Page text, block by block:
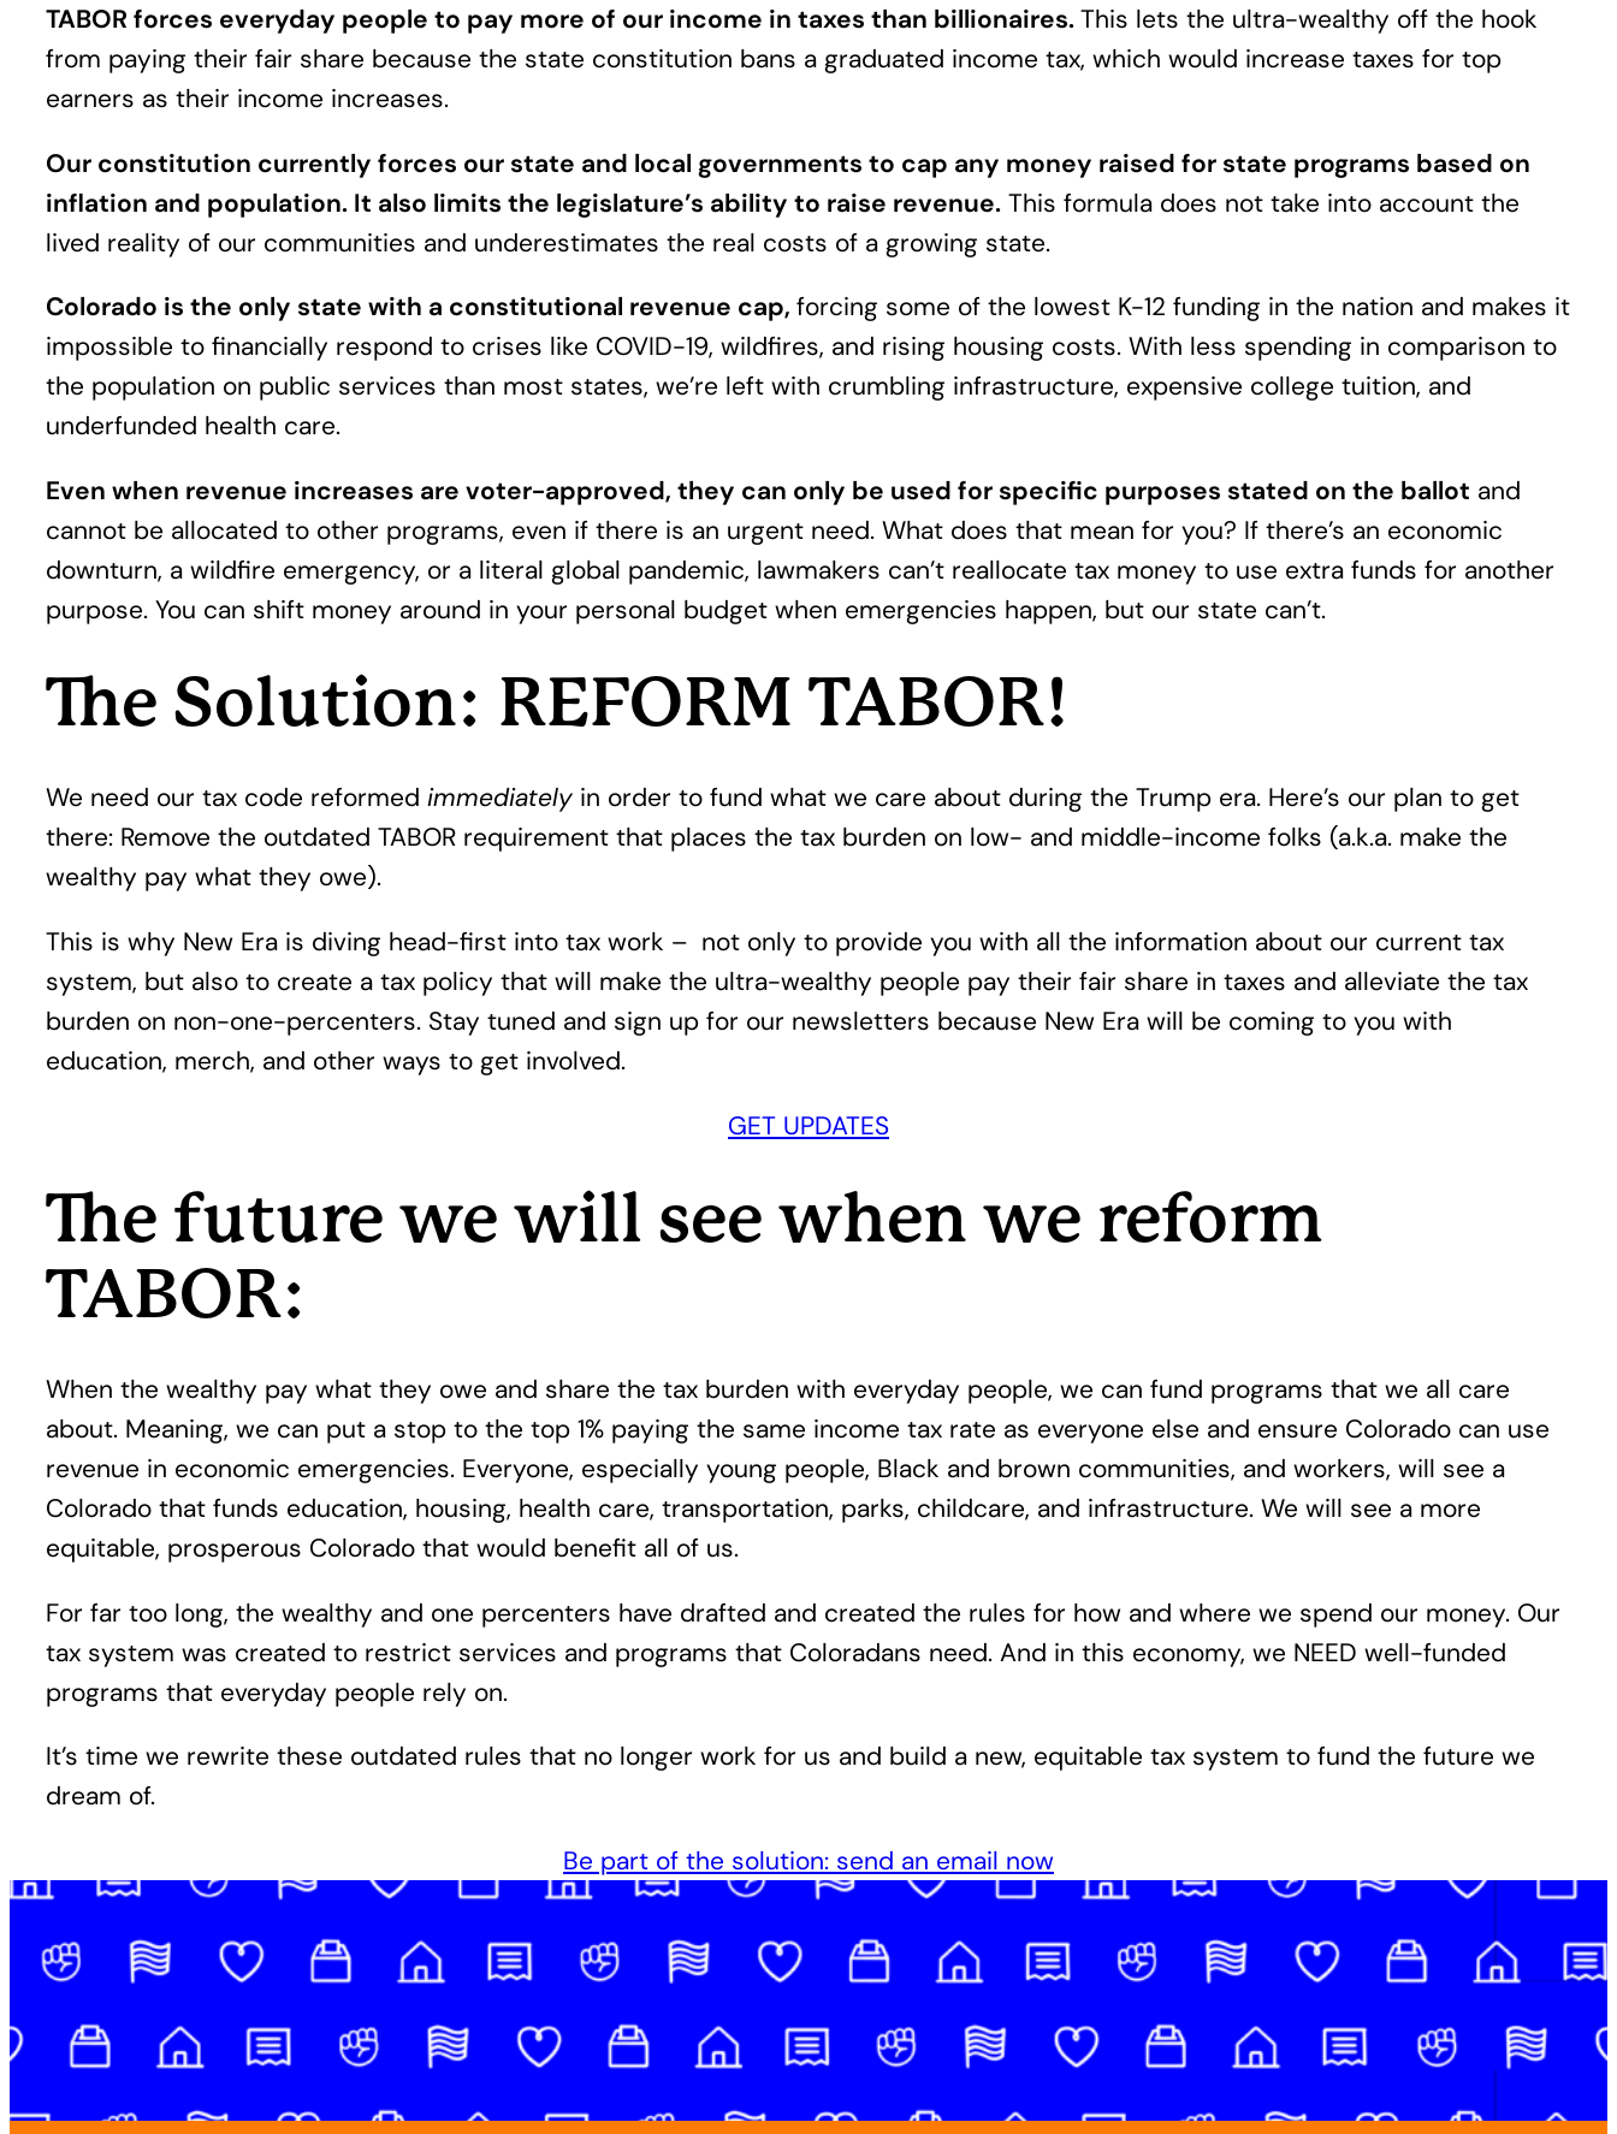
TABOR forces everyday people to pay more of our income in taxes than billionaires.This lets the ultra-wealthy off the hook
from paying their fair share because the state constitution bans a graduated income tax, which would increase taxes for top
earners as their income increases.
Our constitution currently forces our state and local governments to cap any money raised for state programs based on
inflation and population. It also limits the legislature’s ability to raise revenue. This formula does not take into account the
lived reality of our communities and underestimates the real costs of a growing state.
Colorado is the only state with a constitutional revenue cap, forcing some of the lowest K-12 funding in the nation and makes it
impossible to financially respond to crises like COVID-19, wildfires, and rising housing costs. With less spending in comparison to
the population on public services than most states, we’re left with crumbling infrastructure, expensive college tuition, and
underfunded health care.
Even when revenue increases are voter-approved, they can only be used for specific purposes stated on the ballot and
cannot be allocated to other programs, even if there is an urgent need. What does that mean for you? If there’s an economic
downturn, a wildfire emergency, or a literal global pandemic, lawmakers can’t reallocate tax money to use extra funds for another
purpose. You can shift money around in your personal budget when emergencies happen, but our state can’t.
The Solution: REFORM TABOR!
We need our tax code reformed immediately in order to fund what we care about during the Trump era. Here’s our plan to get
there: Remove the outdated TABOR requirement that places the tax burden on low- and middle-income folks (a.k.a. make the
wealthy pay what they owe).
This is why New Era is diving head-first into tax work – not only to provide you with all the information about our current tax
system, but also to create a tax policy that will make the ultra-wealthy people pay their fair share in taxes and alleviate the tax
burden on non-one-percenters. Stay tuned and sign up for our newsletters because New Era will be coming to you with
education, merch, and other ways to get involved.
GET UPDATES
The future we will see when we reform
TABOR:
When the wealthy pay what they owe and share the tax burden with everyday people, we can fund programs that we all care
about. Meaning, we can put a stop to the top 1% paying the same income tax rate as everyone else and ensure Colorado can use
revenue in economic emergencies. Everyone, especially young people, Black and brown communities, and workers, will see a
Colorado that funds education, housing, health care, transportation, parks, childcare, and infrastructure. We will see a more
equitable, prosperous Colorado that would benefit all of us.
For far too long, the wealthy and one percenters have drafted and created the rules for how and where we spend our money. Our
tax system was created to restrict services and programs that Coloradans need. And in this economy, we NEED well-funded
programs that everyday people rely on.
It’s time we rewrite these outdated rules that no longer work for us and build a new, equitable tax system to fund the future we
dream of.
Be part of the solution: send an email now